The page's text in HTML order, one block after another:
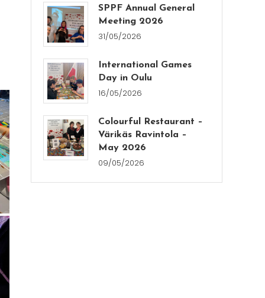
SPPF Annual General
Meeting 2026
31/05/2026
International Games
Day in Oulu
16/05/2026
Colourful Restaurant –
Värikäs Ravintola –
May 2026
09/05/2026